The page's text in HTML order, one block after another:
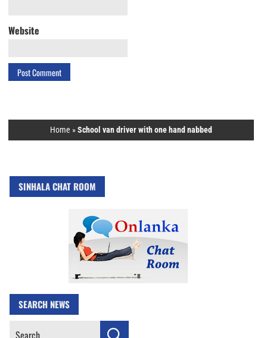
Website
Home »School van driver with one hand nabbed
SINHALA CHAT ROOM
SEARCH NEWS
Search